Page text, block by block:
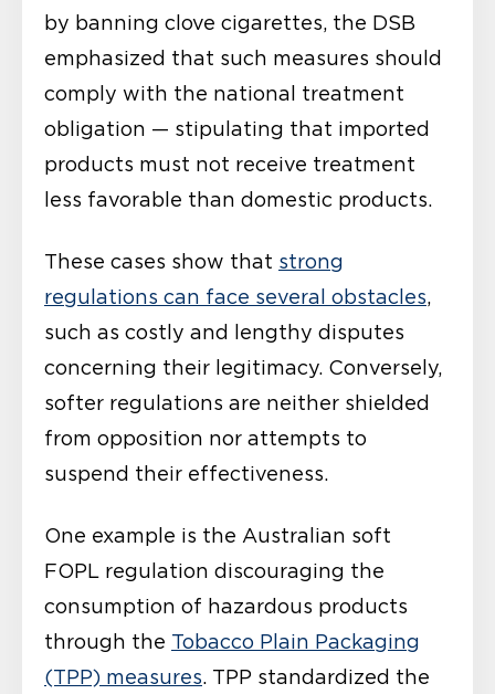
by banning clove cigarettes, the DSB
emphasized that such measures should
comply with the national treatment
obligation — stipulating that imported
products must not receive treatment
less favorable than domestic products.
These cases show that strong
regulations can face several obstacles,
such as costly and lengthy disputes
concerning their legitimacy. Conversely,
softer regulations are neither shielded
from opposition nor attempts to
suspend their effectiveness.
One example is the Australian soft
FOPL regulation discouraging the
consumption of hazardous products
through the Tobacco Plain Packaging
(TPP) measures. TPP standardized the